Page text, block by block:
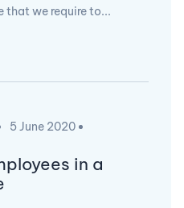
that we require to...
5 June 2020
in a